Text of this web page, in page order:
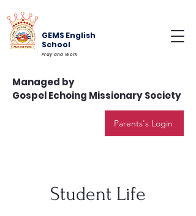
GEMS English
School
Pray and Work
Managed by
Gospel Echoing Missionary Society
Parents's Login
Student Life